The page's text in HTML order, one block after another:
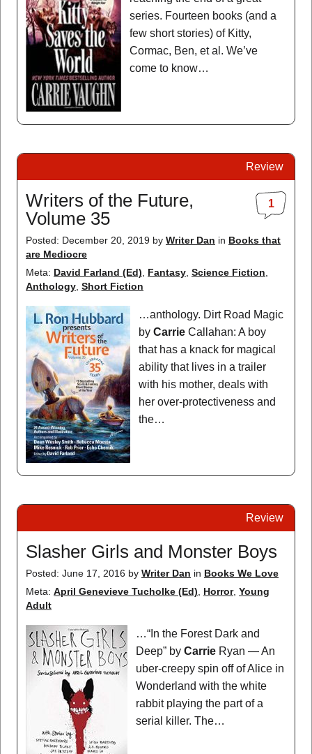
series. Fourteen books (and a
few short stories) of Kitty,
Cormac, Ben, et al. We’ve
come to know…
Review
1
Writers of the Future,
Volume 35
Posted: December 20, 2019 by Writer Dan in Books that
are Mediocre
Meta: David Farland (Ed) Fantasy Science Fiction
Anthology Short Fiction
…anthology. Dirt Road Magic
by Carrie Callahan: A boy
that has a knack for magical
ability that lives in a trailer
with his mother, deals with
her over-protectiveness and
the…
Review
Slasher Girls and Monster Boys
Posted: June 17, 2016 by Writer Dan in Books We Love
Meta: April Genevieve Tucholke (Ed) Horror, Young
Adult
…“In the Forest Dark and
Deep” by Carrie Ryan — An
uber-creepy spin off of Alice in
Wonderland with the white
rabbit playing the part of a
serial killer. The…